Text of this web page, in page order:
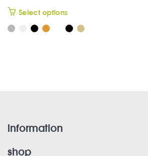
Select optionsThis
product
has
information
shop